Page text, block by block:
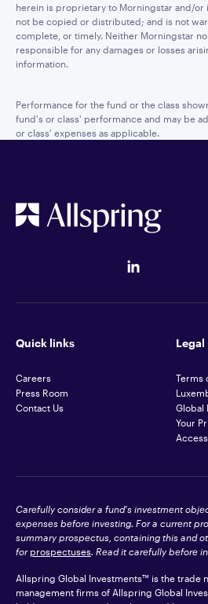
herein is proprietary to Morningstar and/
not be copied or distributed; and is not
complete, or timely. Neither Morningstar
responsible for any damages or losses
information.
Performance for the fund or the class
fund's or class' performance and may be
or class' expenses as applicable.
Quick links
Careers
Press Room
Contact Us
Legal
Terms
Global
Your
Carefully consider a fund's investment
expenses before investing. For a current
summary prospectus, containing this and
for prospectuses. Read it carefully before
Allspring Global Investments™ is the trade
management firms of Allspring Global